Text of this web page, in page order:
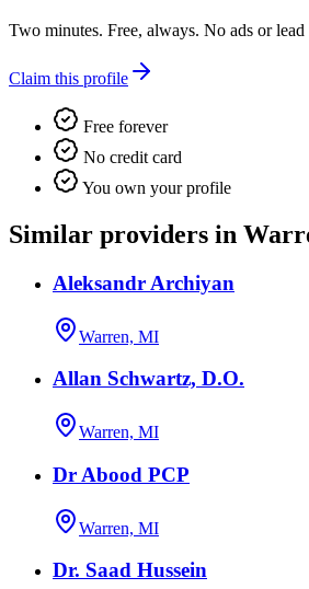
Two minutes. Free, always. No ads or lead
Claim this profile
Free forever
No credit card
You own your profile
Similar providers in
Aleksandr Archiyan
Warren, MI
Allan Schwartz, D.O.
Warren, MI
Dr Abood PCP
Warren, MI
Dr. Saad Hussein